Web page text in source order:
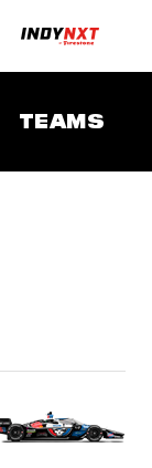
TEAMS